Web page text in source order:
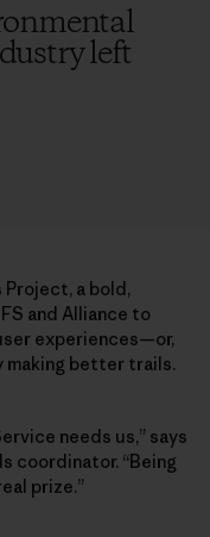
left
a bold,
and Alliance to
experiences—or,
making better trails.
needs us,” says
coordinator. “Being
prize.”